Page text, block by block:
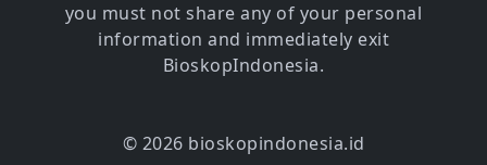
you must not share any of your personal
information and immediately exit
BioskopIndonesia.
© 2026 bioskopindonesia.id